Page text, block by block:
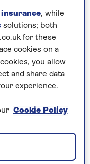
that excels in
Ajax, which
protection
if you have it
still plan to take
you may
say, cats or
and
insurance, while
solutions; both
for these
cookies on a
you allow
and share data
experience.
Cookie Policy